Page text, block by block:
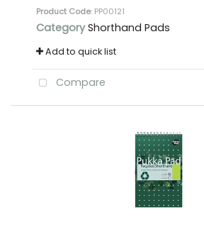
Product Code: PP00121
Category Shorthand Pads
Add to quick list
Compare